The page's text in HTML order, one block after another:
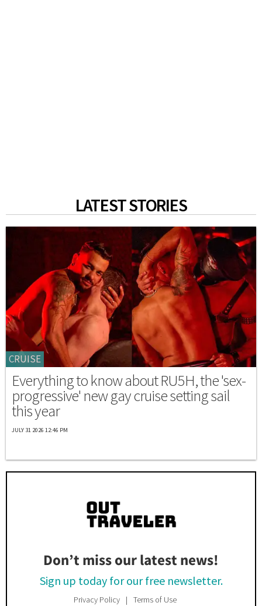
LATEST STORIES
CRUISE
Everything to know about RU5H, the 'sex-
progressive' new gay cruise setting sail
this year
JULY 31 2026 12:46 PM
Don’t miss our latest news!
Sign up today for our free newsletter.
Privacy Policy Terms of Use